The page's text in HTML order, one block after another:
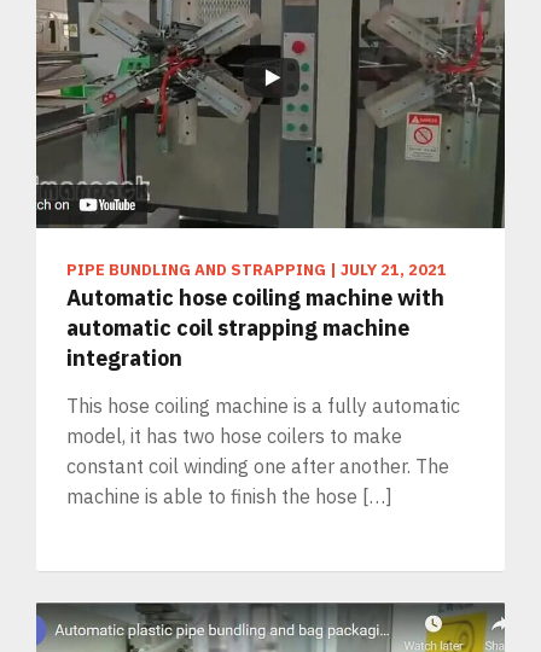
PIPE BUNDLING AND STRAPPING | JULY 21, 2021
Automatic hose coiling machine with
automatic coil strapping machine
integration
This hose coiling machine is a fully automatic
model, it has two hose coilers to make
constant coil winding one after another. The
machine is able to finish the hose […]